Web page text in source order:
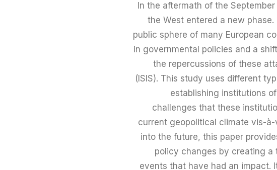
In the aftermath of the
the West entered a new
public sphere of many European
in governmental policies and a
the repercussions of these
(ISIS). This study uses different
establishing institutions
challenges that these
current geopolitical climate vis-
into the future, this paper
policy changes by creating a
events that have had an impact.